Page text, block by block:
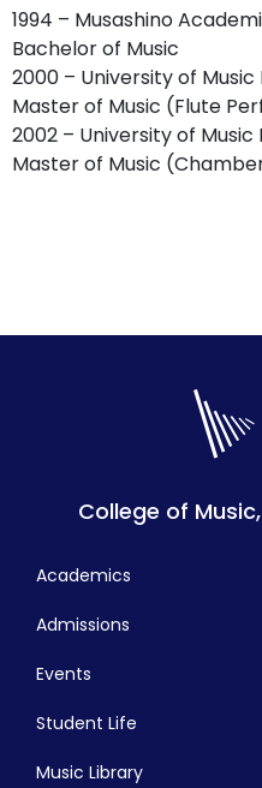
1994 – Musashino
Bachelor of Music
2000 – University of
Master of Music (Flute
2002 – University of
Master of Music
College of
Academics
Admissions
Events
Student Life
Music Library